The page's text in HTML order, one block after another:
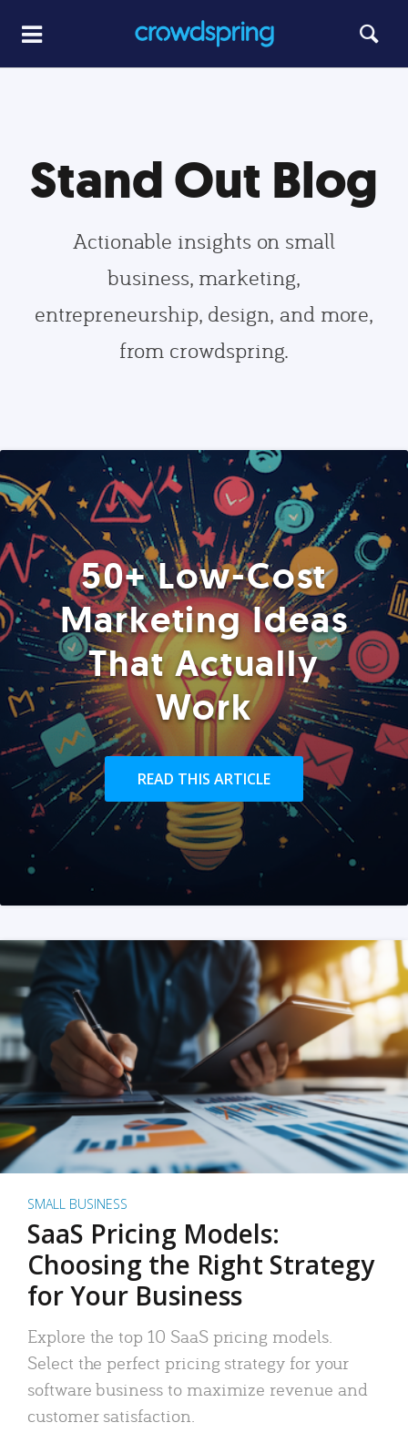
Stand Out Blog
Actionable insights on small
business, marketing,
entrepreneurship, design, and more,
from crowdspring.
50+ Low-Cost
Marketing Ideas
That Actually
Work
READ THIS ARTICLE
SMALL BUSINESS
SaaS Pricing Models:
Choosing the Right Strategy
for Your Business
Explore the top 10 SaaS pricing models.
Select the perfect pricing strategy for your
software business to maximize revenue and
customer satisfaction.